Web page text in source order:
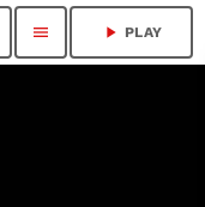
menu play_arrow PLAY